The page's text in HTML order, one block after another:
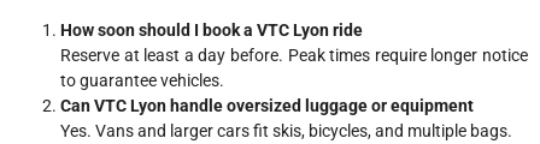
How soon should I book a VTC Lyon ride
Reserve at least a day before. Peak times require longer notice
to guarantee vehicles.
Can VTC Lyon handle oversized luggage or equipment
Yes. Vans and larger cars fit skis, bicycles, and multiple bags.